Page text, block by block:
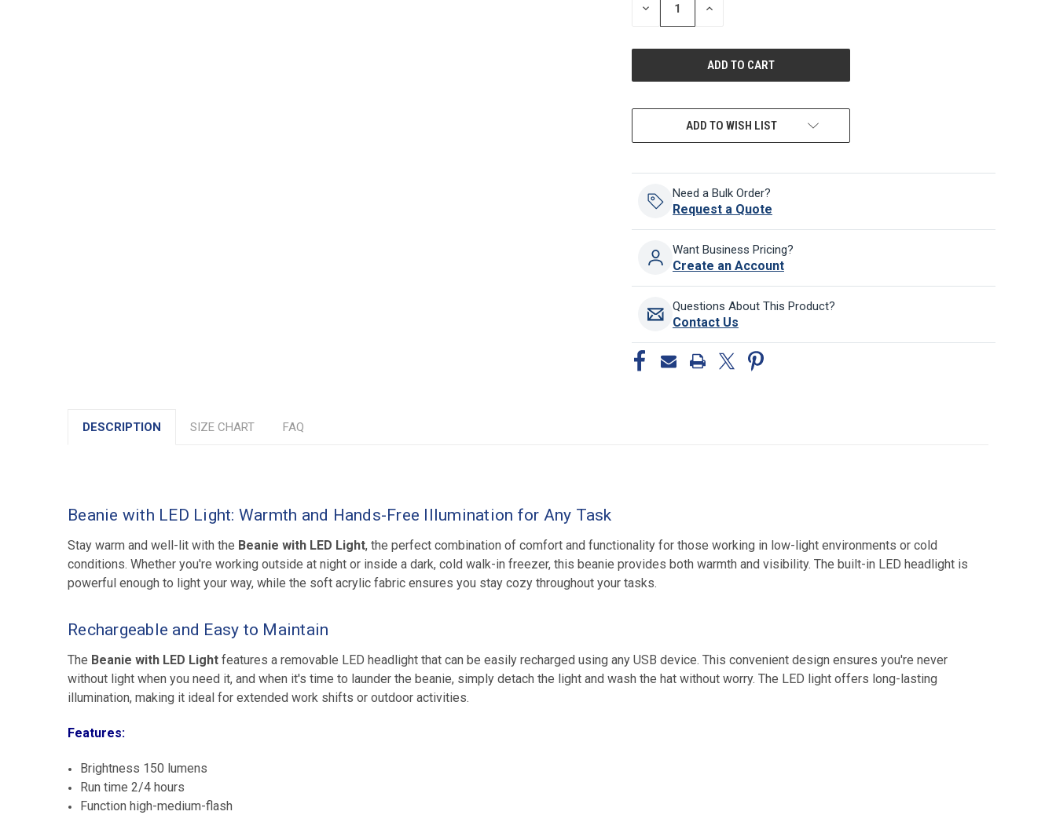
DECREASE INCREASE
ADD TO WISH LIST
Need a Bulk Order?
Request a Quote
Want Business Pricing?
Create an Account
Questions About This Product?
Contact Us
DESCRIPTION SIZE CHART FAQ
Beanie with LED Light: Warmth and Hands-Free Illumination for Any Task
Stay warm and well-lit with the Beanie with LED Light, the perfect combination of comfort and functionality for those working in low-light environments or cold
conditions. Whether you're working outside at night or inside a dark, cold walk-in freezer, this beanie provides both warmth and visibility. The built-in LED headlight is
powerful enough to light your way, while the soft acrylic fabric ensures you stay cozy throughout your tasks.
Rechargeable and Easy to Maintain
The Beanie with LED Light features a removable LED headlight that can be easily recharged using any USB device. This convenient design ensures you're never
without light when you need it, and when it's time to launder the beanie, simply detach the light and wash the hat without worry. The LED light offers long-lasting
illumination, making it ideal for extended work shifts or outdoor activities.
Features:
Brightness 150 lumens
Run time 2/4 hours
Function high-medium-flash